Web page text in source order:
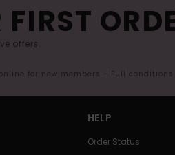
offers.
for new members - Full
HELP
Order Status